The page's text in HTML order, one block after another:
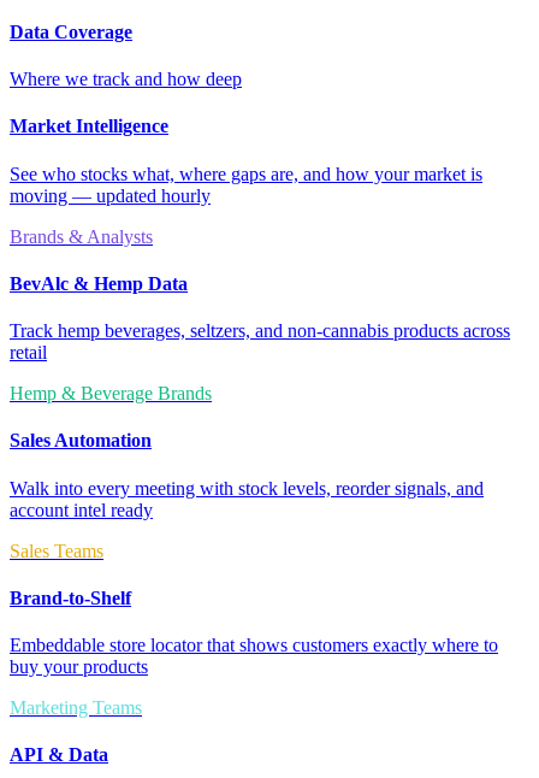
Data Coverage
Where we track and how deep
Market Intelligence
See who stocks what, where gaps are, and how your market is
moving — updated hourly
Brands & Analysts
BevAlc & Hemp Data
Track hemp beverages, seltzers, and non-cannabis products across
retail
Hemp & Beverage Brands
Sales Automation
Walk into every meeting with stock levels, reorder signals, and
account intel ready
Sales Teams
Brand-to-Shelf
Embeddable store locator that shows customers exactly where to
buy your products
Marketing Teams
API & Data